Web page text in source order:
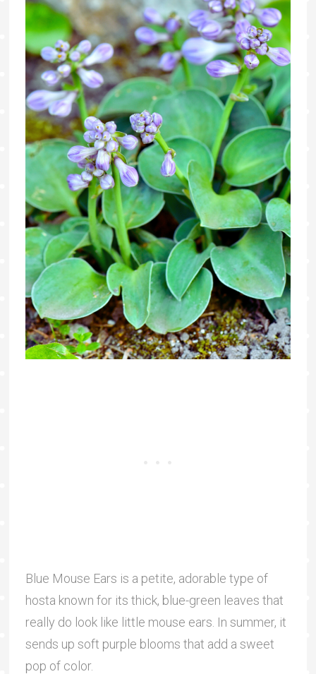
Blue Mouse Ears is a petite, adorable type of
hosta known for its thick, blue-green leaves that
really do look like little mouse ears. In summer, it
sends up soft purple blooms that add a sweet
pop of color.